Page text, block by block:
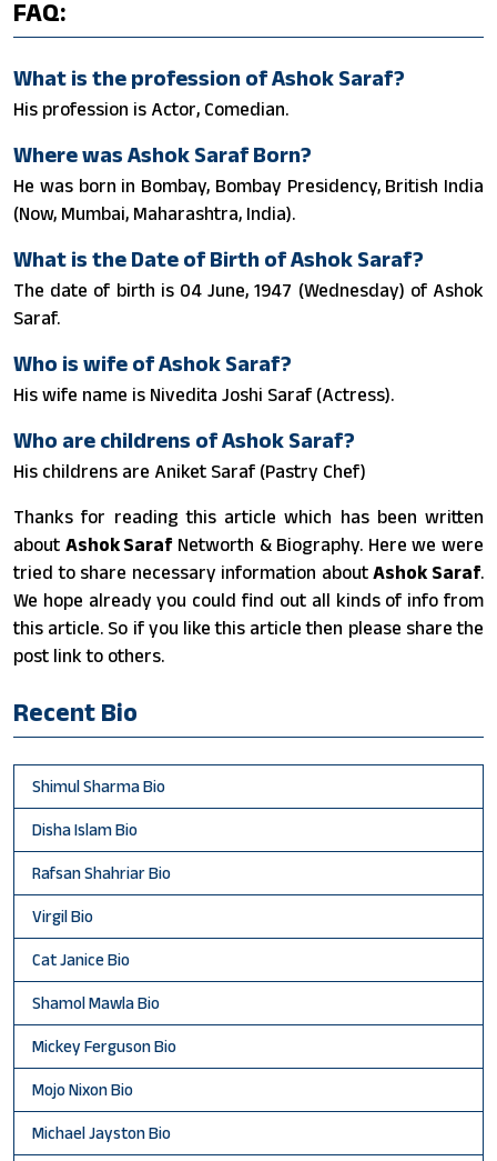
FAQ:
What is the profession of Ashok Saraf?
His profession is Actor, Comedian.
Where was Ashok Saraf Born?
He was born in Bombay, Bombay Presidency, British India
(Now, Mumbai, Maharashtra, India).
What is the Date of Birth of Ashok Saraf?
The date of birth is 04 June, 1947 (Wednesday) of Ashok
Saraf.
Who is wife of Ashok Saraf?
His wife name is Nivedita Joshi Saraf (Actress).
Who are childrens of Ashok Saraf?
His childrens are Aniket Saraf (Pastry Chef)
Thanks for reading this article which has been written
about Ashok SarafNetworth & Biography. Here we were
tried to share necessary information aboutAshok Saraf.
We hope already you could find out all kinds of info from
this article. So if you like this article then please share the
post link to others.
Recent Bio
Shimul Sharma Bio
Disha Islam Bio
Rafsan Shahriar Bio
Virgil Bio
Cat Janice Bio
Shamol Mawla Bio
Mickey Ferguson Bio
Mojo Nixon Bio
Michael Jayston Bio